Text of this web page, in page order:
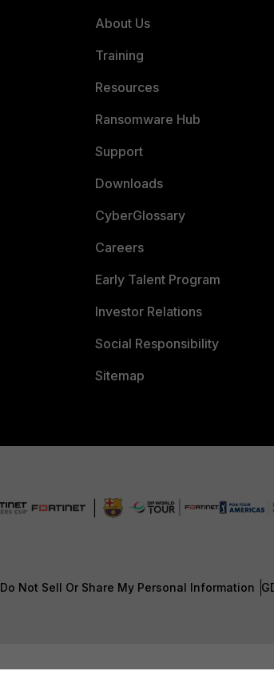
About Us
Training
Resources
Ransomware Hub
Support
Downloads
CyberGlossary
Careers
Early Talent Program
Investor Relations
Social Responsibility
Sitemap
Do Not Sell Or Share My Personal Information